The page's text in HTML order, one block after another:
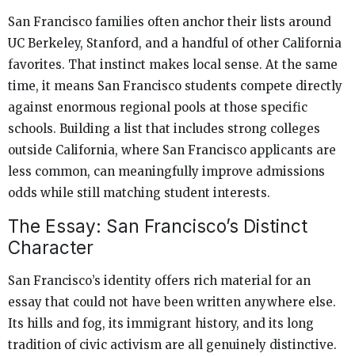
San Francisco families often anchor their lists around
UC Berkeley, Stanford, and a handful of other California
favorites. That instinct makes local sense. At the same
time, it means San Francisco students compete directly
against enormous regional pools at those specific
schools. Building a list that includes strong colleges
outside California, where San Francisco applicants are
less common, can meaningfully improve admissions
odds while still matching student interests.
The Essay: San Francisco’s Distinct
Character
San Francisco’s identity offers rich material for an
essay that could not have been written anywhere else.
Its hills and fog, its immigrant history, and its long
tradition of civic activism are all genuinely distinctive.